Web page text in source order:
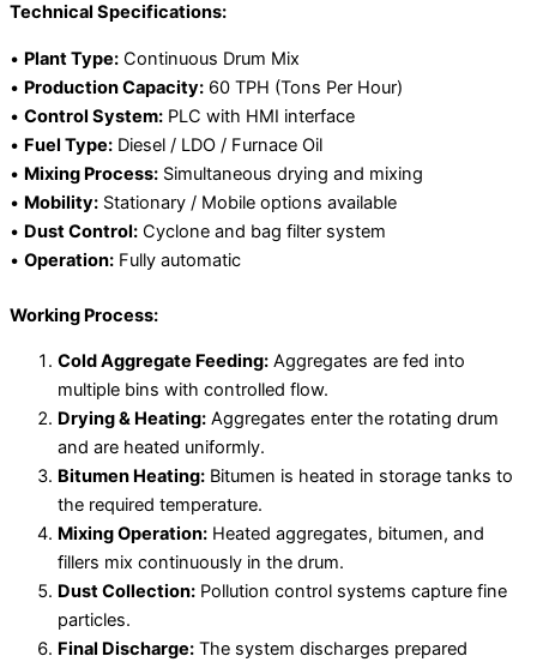
Technical Specifications:
• Plant Type: Continuous Drum Mix
• Production Capacity: 60 TPH (Tons Per Hour)
• Control System: PLC with HMI interface
• Fuel Type: Diesel / LDO / Furnace Oil
• Mixing Process: Simultaneous drying and mixing
• Mobility: Stationary / Mobile options available
• Dust Control: Cyclone and bag filter system
• Operation: Fully automatic
Working Process:
Cold Aggregate Feeding: Aggregates are fed into
multiple bins with controlled flow.
Drying & Heating: Aggregates enter the rotating drum
and are heated uniformly.
Bitumen Heating: Bitumen is heated in storage tanks to
the required temperature.
Mixing Operation: Heated aggregates, bitumen, and
fillers mix continuously in the drum.
Dust Collection: Pollution control systems capture fine
particles.
Final Discharge: The system discharges prepared